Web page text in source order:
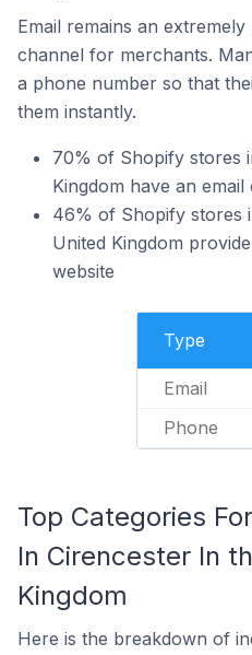
Email remains an
channel for merchants.
a phone number so that
them instantly.
70% of Shopify stores
Kingdom have an
46% of Shopify stores
United Kingdom
website
Type
Email
Phone
Top Categories
In Cirencester In
Kingdom
Here is the breakdown of